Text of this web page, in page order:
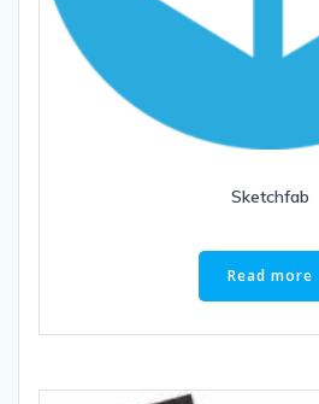
Sketchfab
Read more